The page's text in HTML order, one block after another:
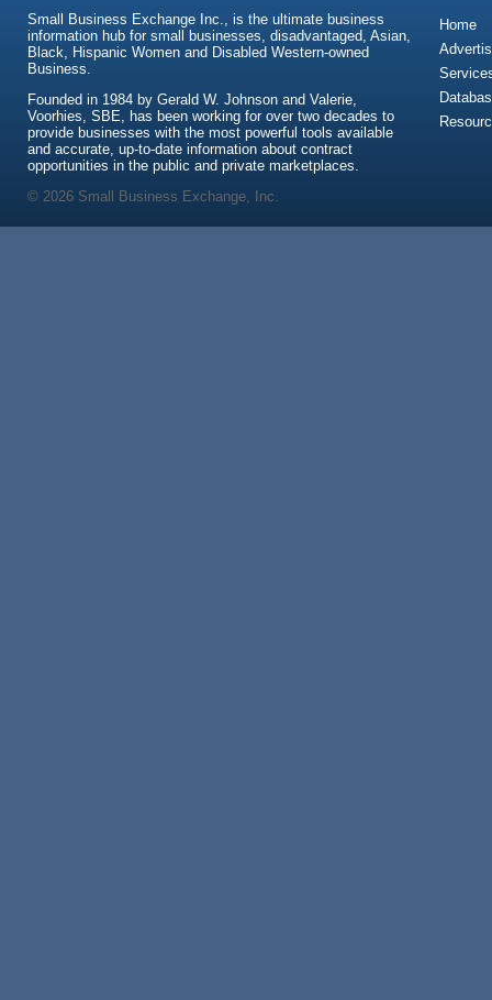
Small Business Exchange Inc., is the ultimate business
information hub for small businesses, disadvantaged, Asian,
Black, Hispanic Women and Disabled Western-owned
Business.
Founded in 1984 by Gerald W. Johnson and Valerie,
Voorhies, SBE, has been working for over two decades to
provide businesses with the most powerful tools available
and accurate, up-to-date information about contract
opportunities in the public and private marketplaces.
Home
© 2026 Small Business Exchange, Inc.